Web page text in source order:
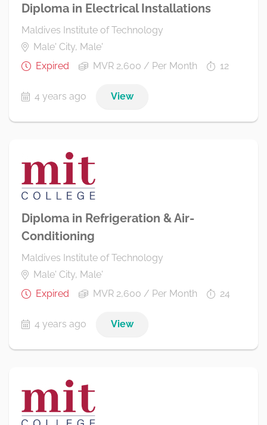
Diploma in Electrical Installations
Maldives Institute of Technology
Male' City, Male'
Expired
MVR 2,600 / Per Month 12
4 years ago View
Diploma in Refrigeration & Air-
Conditioning
Maldives Institute of Technology
Male' City, Male'
Expired
MVR 2,600 / Per Month 24
4 years ago View